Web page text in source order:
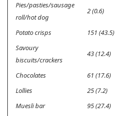
Pies/pasties/sausage
roll/hot dog
2 (0.6)
Potato crisps 151 (43.5)
Savoury
biscuits/crackers
43 (12.4)
Chocolates 61 (17.6)
Lollies
25 (7.2)
Muesli bar
95 (27.4)